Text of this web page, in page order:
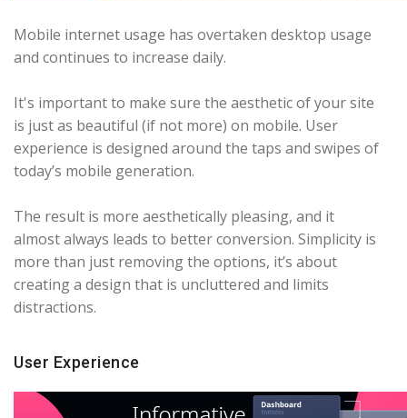
Mobile internet usage has overtaken desktop usage
and continues to increase daily.
It's important to make sure the aesthetic of your site
is just as beautiful (if not more) on mobile. User
experience is designed around the taps and swipes of
today’s mobile generation.
The result is more aesthetically pleasing, and it
almost always leads to better conversion. Simplicity is
more than just removing the options, it’s about
creating a design that is uncluttered and limits
distractions.
User Experience